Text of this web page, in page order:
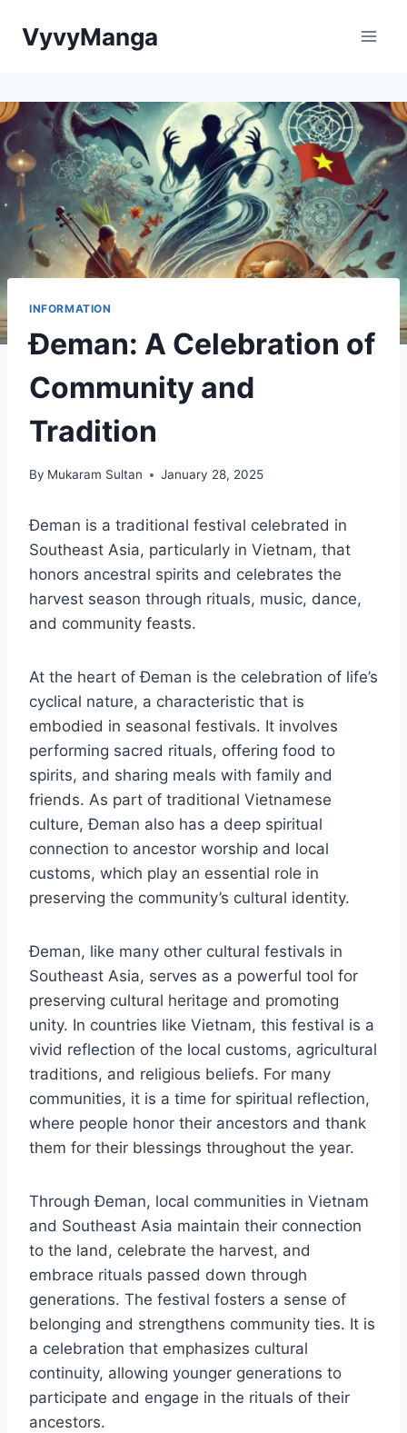
VyvyManga
INFORMATION
Đeman: A Celebration of
Community and
Tradition
By Mukaram Sultan January 28, 2025
Đeman is a traditional festival celebrated in
Southeast Asia, particularly in Vietnam, that
honors ancestral spirits and celebrates the
harvest season through rituals, music, dance,
and community feasts.
At the heart of Đeman is the celebration of life’s
cyclical nature, a characteristic that is
embodied in seasonal festivals. It involves
performing sacred rituals, offering food to
spirits, and sharing meals with family and
friends. As part of traditional Vietnamese
culture, Đeman also has a deep spiritual
connection to ancestor worship and local
customs, which play an essential role in
preserving the community’s cultural identity.
Đeman, like many other cultural festivals in
Southeast Asia, serves as a powerful tool for
preserving cultural heritage and promoting
unity. In countries like Vietnam, this festival is a
vivid reflection of the local customs, agricultural
traditions, and religious beliefs. For many
communities, it is a time for spiritual reflection,
where people honor their ancestors and thank
them for their blessings throughout the year.
Through Đeman, local communities in Vietnam
and Southeast Asia maintain their connection
to the land, celebrate the harvest, and
embrace rituals passed down through
generations. The festival fosters a sense of
belonging and strengthens community ties. It is
a celebration that emphasizes cultural
continuity, allowing younger generations to
participate and engage in the rituals of their
ancestors.